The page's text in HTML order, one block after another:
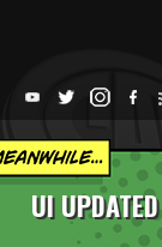
UI UPDATED